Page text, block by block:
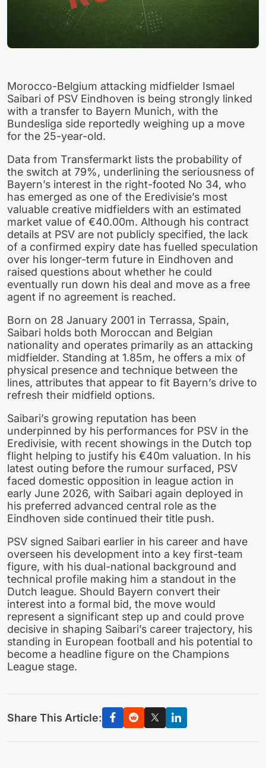
Morocco-Belgium attacking midfielder Ismael
Saibari of PSV Eindhoven is being strongly linked
with a transfer to Bayern Munich, with the
Bundesliga side reportedly weighing up a move
for the 25-year-old.
Data from Transfermarkt lists the probability of
the switch at 79%, underlining the seriousness of
Bayern’s interest in the right-footed No 34, who
has emerged as one of the Eredivisie’s most
valuable creative midfielders with an estimated
market value of €40.00m. Although his contract
details at PSV are not publicly specified, the lack
of a confirmed expiry date has fuelled speculation
over his longer-term future in Eindhoven and
raised questions about whether he could
eventually run down his deal and move as a free
agent if no agreement is reached.
Born on 28 January 2001 in Terrassa, Spain,
Saibari holds both Moroccan and Belgian
nationality and operates primarily as an attacking
midfielder. Standing at 1.85m, he offers a mix of
physical presence and technique between the
lines, attributes that appear to fit Bayern’s drive to
refresh their midfield options.
Saibari’s growing reputation has been
underpinned by his performances for PSV in the
Eredivisie, with recent showings in the Dutch top
flight helping to justify his €40m valuation. In his
latest outing before the rumour surfaced, PSV
faced domestic opposition in league action in
early June 2026, with Saibari again deployed in
his preferred advanced central role as the
Eindhoven side continued their title push.
PSV signed Saibari earlier in his career and have
overseen his development into a key first-team
figure, with his dual-national background and
technical profile making him a standout in the
Dutch league. Should Bayern convert their
interest into a formal bid, the move would
represent a significant step up and could prove
decisive in shaping Saibari’s career trajectory, his
standing in European football and his potential to
become a headline figure on the Champions
League stage.
Share This Article: